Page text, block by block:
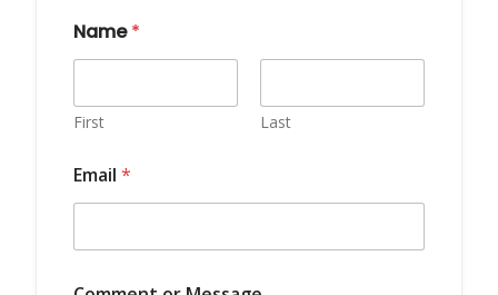
Name*
First Last
Email *